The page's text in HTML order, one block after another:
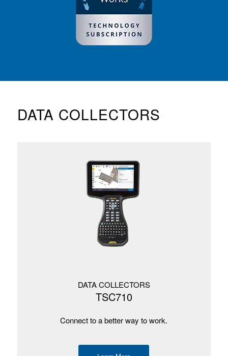
DATA COLLECTORS
DATA COLLECTORS
TSC710
Connect to a better way to work.